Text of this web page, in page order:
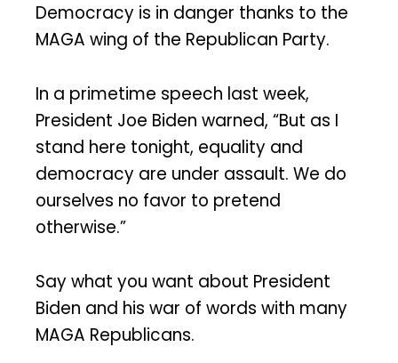
Democracy is in danger thanks to the
MAGA wing of the Republican Party.
In a primetime speech last week,
President Joe Biden warned, “But as I
stand here tonight, equality and
democracy are under assault. We do
ourselves no favor to pretend
otherwise.”
Say what you want about President
Biden and his war of words with many
MAGA Republicans.